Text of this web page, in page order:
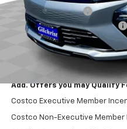
Documentation Fee
Gilchrist Summer EV Closeout
Selling Price:
Total Savings:
Add. Offers you may Qualify
Costco Executive Member
Costco Non-Executive Member